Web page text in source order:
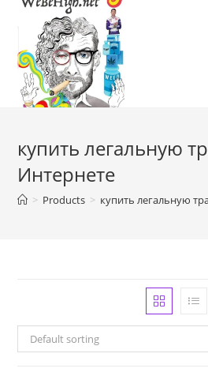
купить легальную
Интернете
> Products > купить легальную
Default sorting